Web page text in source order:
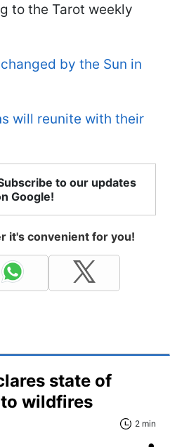
to the Tarot weekly
by the Sun in
will reunite with their
to our updates
Google!
it's convenient for you!
state of
wildfires
2 min